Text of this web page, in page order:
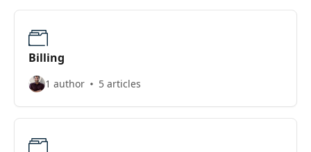
Billing
1 author 5 articles